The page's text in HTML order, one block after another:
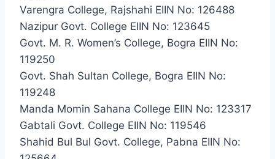
Varengra College, Rajshahi EIIN No: 126488
Nazipur Govt. College EIIN No: 123645
Govt. M. R. Women’s College, Bogra EIIN No:
119250
Govt. Shah Sultan College, Bogra EIIN No:
119248
Manda Momin Sahana College EIIN No: 123317
Gabtali Govt. College EIIN No: 119546
Shahid Bul Bul Govt. College, Pabna EIIN No: